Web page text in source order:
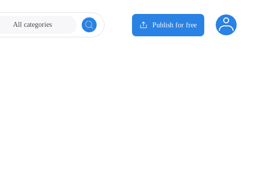
All categories Publish for free